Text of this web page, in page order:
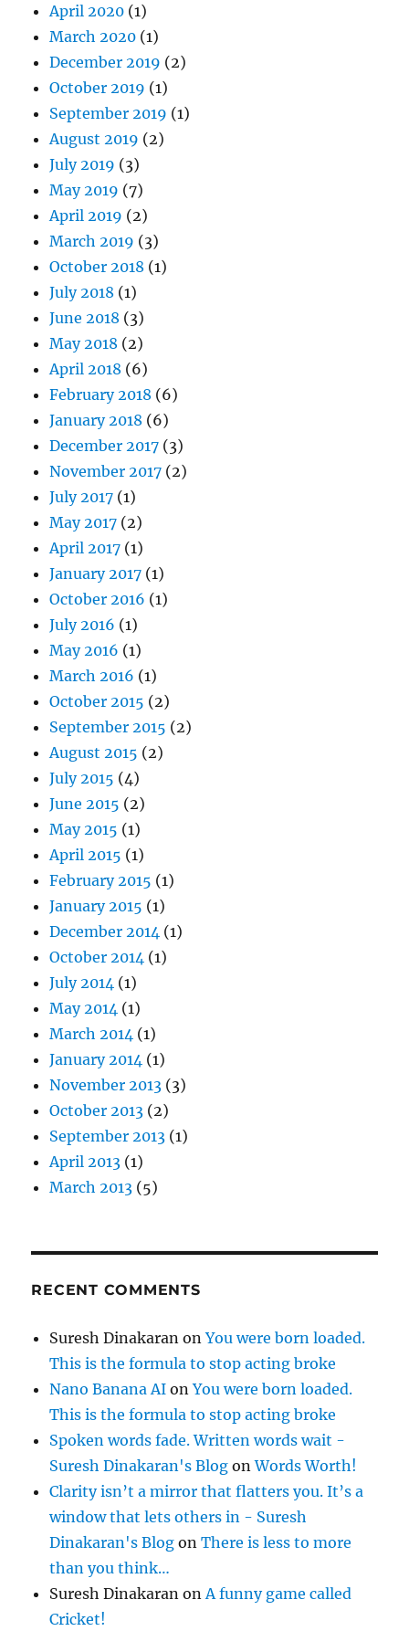
April 2020 (1)
March 2020 (1)
December 2019 (2)
October 2019 (1)
September 2019 (1)
August 2019 (2)
July 2019 (3)
May 2019 (7)
April 2019 (2)
March 2019 (3)
October 2018 (1)
July 2018 (1)
June 2018 (3)
May 2018 (2)
April 2018 (6)
February 2018 (6)
January 2018 (6)
December 2017 (3)
November 2017 (2)
July 2017 (1)
May 2017 (2)
April 2017 (1)
January 2017 (1)
October 2016 (1)
July 2016 (1)
May 2016 (1)
March 2016 (1)
October 2015 (2)
September 2015 (2)
August 2015 (2)
July 2015 (4)
June 2015 (2)
May 2015 (1)
April 2015 (1)
February 2015 (1)
January 2015 (1)
December 2014 (1)
October 2014 (1)
July 2014 (1)
May 2014 (1)
March 2014 (1)
January 2014 (1)
November 2013 (3)
October 2013 (2)
September 2013 (1)
April 2013 (1)
March 2013 (5)
RECENT COMMENTS
Suresh Dinakaran onYou were born loaded.
This is the formula to stop acting broke
Nano Banana AI onYou were born loaded.
This is the formula to stop acting broke
Spoken words fade. Written words wait -
Suresh Dinakaran's Blog onWords Worth!
Clarity isn’t a mirror that flatters you. It’s a
window that lets others in - Suresh
Dinakaran's Blog onThere is less to more
than you think…
Suresh Dinakaran on A funny game called
Cricket!